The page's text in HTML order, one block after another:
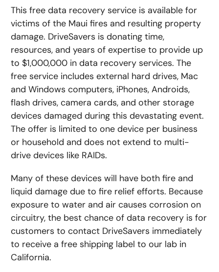
This free data recovery service is available for
victims of the Maui fires and resulting property
damage. DriveSavers is donating time,
resources, and years of expertise to provide up
to $1,000,000 in data recovery services. The
free service includes external hard drives, Mac
and Windows computers, iPhones, Androids,
flash drives, camera cards, and other storage
devices damaged during this devastating event.
The offer is limited to one device per business
or household and does not extend to multi-
drive devices like RAIDs.
Many of these devices will have both fire and
liquid damage due to fire relief efforts. Because
exposure to water and air causes corrosion on
circuitry, the best chance of data recovery is for
customers to contact DriveSavers immediately
to receive a free shipping label to our lab in
California.